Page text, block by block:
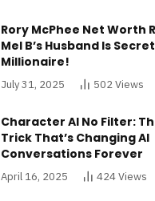
Rory McPhee Net Worth
Mel B’s Husband Is
Millionaire!
July 31, 2025 502Views
Character AI No Filter:
Trick That’s Changing AI
Conversations Forever
April 16, 2025 424Views